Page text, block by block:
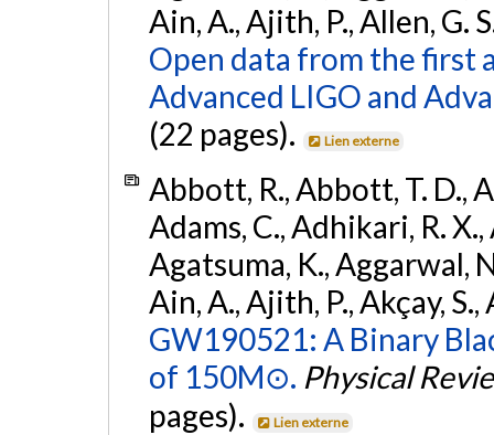
Ain, A., Ajith, P., Allen, G.
Open data from the first
Advanced LIGO and
(22 pages).
Lien externe
Abbott, R., Abbott, T. D.,
Adams, C., Adhikari, R.
Agatsuma, K., Aggarwal,
Ain, A., Ajith, P., Akçay,
GW190521: A Binary
of 150M⊙. Physical
pages).
Lien externe